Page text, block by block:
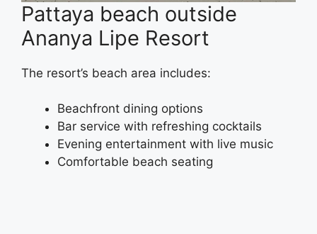
Pattaya beach outside
Ananya Lipe Resort
The resort’s beach area includes:
Beachfront dining options
Bar service with refreshing cocktails
Evening entertainment with live music
Comfortable beach seating